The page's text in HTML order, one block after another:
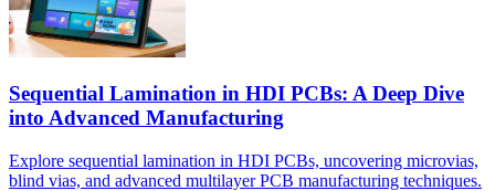
Sequential Lamination in HDI PCBs: A Deep Dive
into Advanced Manufacturing
Explore sequential lamination in HDI PCBs, uncovering microvias,
blind vias, and advanced multilayer PCB manufacturing techniques.